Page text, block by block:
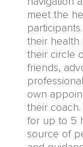
meetthe
participants.
their health
their circle
friends,
own
theircoach.
for up to 5
source of